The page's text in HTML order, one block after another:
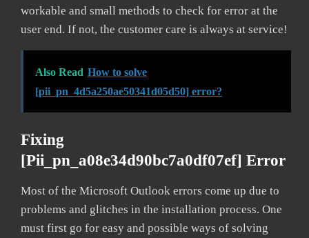
workable and small methods to check for error at the
user end. If not, the customer care is always at service!
Also Read How to solve
[pii_pn_4d5a250ae50341d05d50] error?
Fixing
[pii_pn_a08e34d90bc7a0df07ef] Error
Most of the Microsoft Outlook errors come up due to
problems and glitches in the installation process. One
must first go for easy and possible ways of solving